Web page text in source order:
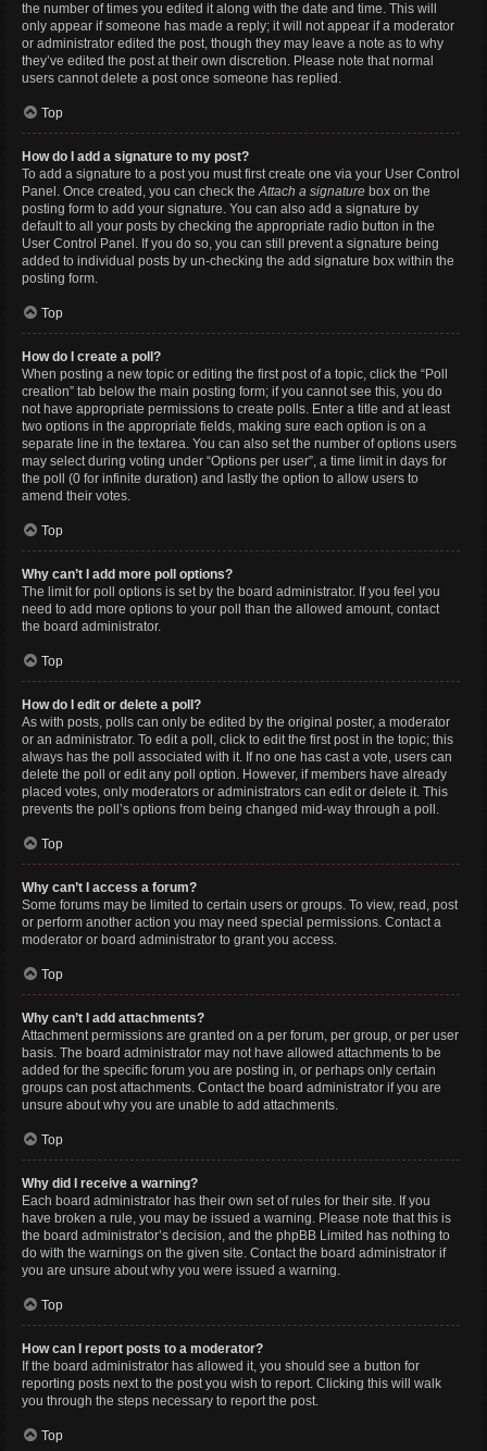
the number of times you edited it along with the date and time. This will
only appear if someone has made a reply; it will not appear if a moderator
or administrator edited the post, though they may leave a note as to why
they’ve edited the post at their own discretion. Please note that normal
users cannot delete a post once someone has replied.
Top
How do I add a signature to my post?
To add a signature to a post you must first create one via your User Control
Panel. Once created, you can check theAttach a signature box on the
posting form to add your signature. You can also add a signature by
default to all your posts by checking the appropriate radio button in the
User Control Panel. If you do so, you can still prevent a signature being
added to individual posts by un-checking the add signature box within the
posting form.
Top
How do I create a poll?
When posting a new topic or editing the first post of a topic, click the “Poll
creation” tab below the main posting form; if you cannot see this, you do
not have appropriate permissions to create polls. Enter a title and at least
two options in the appropriate fields, making sure each option is on a
separate line in the textarea. You can also set the number of options users
may select during voting under “Options per user”, a time limit in days for
the poll (0 for infinite duration) and lastly the option to allow users to
amend their votes.
Top
Why can’t I add more poll options?
The limit for poll options is set by the board administrator. If you feel you
need to add more options to your poll than the allowed amount, contact
the board administrator.
Top
How do I edit or delete a poll?
As with posts, polls can only be edited by the original poster, a moderator
or an administrator. To edit a poll, click to edit the first post in the topic; this
always has the poll associated with it. If no one has cast a vote, users can
delete the poll or edit any poll option. However, if members have already
placed votes, only moderators or administrators can edit or delete it. This
prevents the poll’s options from being changed mid-way through a poll.
Top
Why can’t I access a forum?
Some forums may be limited to certain users or groups. To view, read, post
or perform another action you may need special permissions. Contact a
moderator or board administrator to grant you access.
Top
Why can’t I add attachments?
Attachment permissions are granted on a per forum, per group, or per user
basis. The board administrator may not have allowed attachments to be
added for the specific forum you are posting in, or perhaps only certain
groups can post attachments. Contact the board administrator if you are
unsure about why you are unable to add attachments.
Top
Why did I receive a warning?
Each board administrator has their own set of rules for their site. If you
have broken a rule, you may be issued a warning. Please note that this is
the board administrator’s decision, and the phpBB Limited has nothing to
do with the warnings on the given site. Contact the board administrator if
you are unsure about why you were issued a warning.
Top
How can I report posts to a moderator?
If the board administrator has allowed it, you should see a button for
reporting posts next to the post you wish to report. Clicking this will walk
you through the steps necessary to report the post.
Top